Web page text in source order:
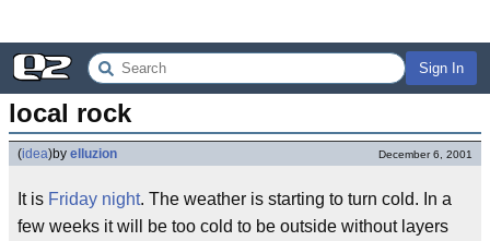
Sign In
local rock
(idea)by elluzion December 6, 2001
It is Friday night. The weather is starting to turn cold. In a
few weeks it will be too cold to be outside without layers